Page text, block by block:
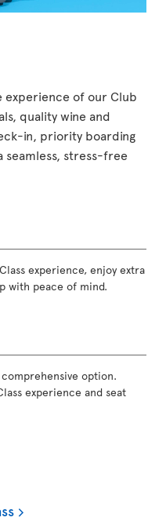
experience of our Club
quality wine and
in, priority boarding
seamless, stress-free
experience, enjoy extra
with peace of mind.
option.
experience and seat